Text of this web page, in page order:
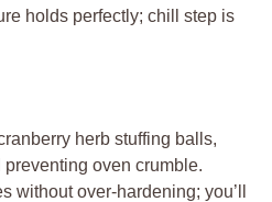
holds perfectly; chill step is
herb stuffing balls,
oven crumble.
without over-hardening; you’ll